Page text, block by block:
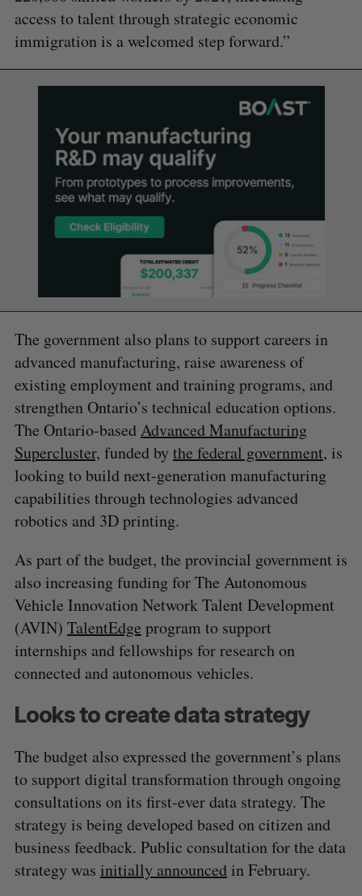
access to talent through strategic economic
immigration is a welcomed step forward.”
The government also plans to support careers in
advanced manufacturing, raise awareness of
existing employment and training programs, and
strengthen Ontario’s technical education options.
The Ontario-basedAdvanced Manufacturing
Supercluster, funded by the federal government, is
looking to build next-generation manufacturing
capabilities through technologies advanced
robotics and 3D printing.
As part of the budget, the provincial government is
also increasing funding for The Autonomous
Vehicle Innovation Network Talent Development
(AVIN) TalentEdge program to support
internships and fellowships for research on
connected and autonomous vehicles.
Looks to create data strategy
The budget also expressed the government’s plans
to support digital transformation through ongoing
consultations on its first-ever data strategy. The
strategy is being developed based on citizen and
business feedback. Public consultation for the data
strategy was initially announcedin February.